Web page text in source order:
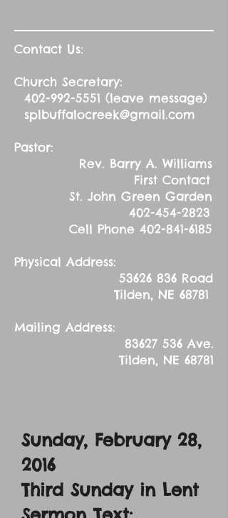
Contact Us:
Church Secretary:
402-992-5551 (leave message)
splbuffalocreek@gmail.com
Pastor:
Rev. Barry A. Williams
First Contact
St. John Green Garden
402-454-2823
Cell Phone 402-841-6185
Physical Address:
53626 836 Road
Tilden, NE 68781
Mailing Address:
83627 536 Ave.
Tilden, NE 68781
Sunday, February 28,
2016
Third Sunday in Lent